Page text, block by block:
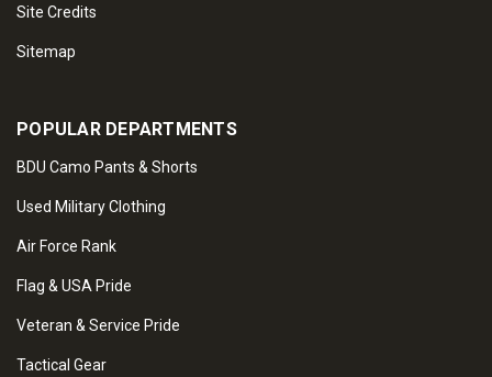
Site Credits
Sitemap
POPULAR DEPARTMENTS
BDU Camo Pants & Shorts
Used Military Clothing
Air Force Rank
Flag & USA Pride
Veteran & Service Pride
Tactical Gear